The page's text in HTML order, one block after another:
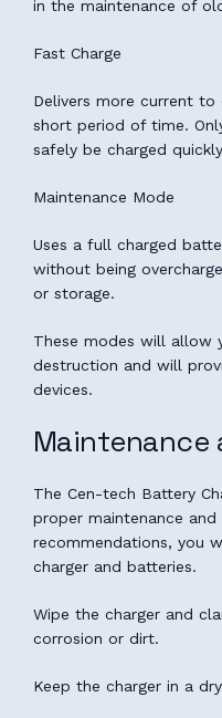
in the maintenance of
Fast Charge
Delivers more current
short period of time.
safely be charged
Maintenance Mode
Uses a full charged
without being
or storage.
These modes will allow
destruction and will
devices.
Maintenance
The Cen-tech Battery
proper maintenance
recommendations, you
charger and batteries.
Wipe the charger and
corrosion or dirt.
Keep the charger in a